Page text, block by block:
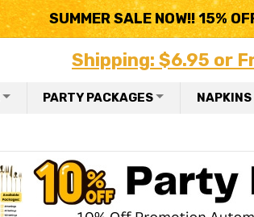
SUMMER SALE NOW!! 15%
Shipping: $6.95 or
PARTY PACKAGES NAPKINS